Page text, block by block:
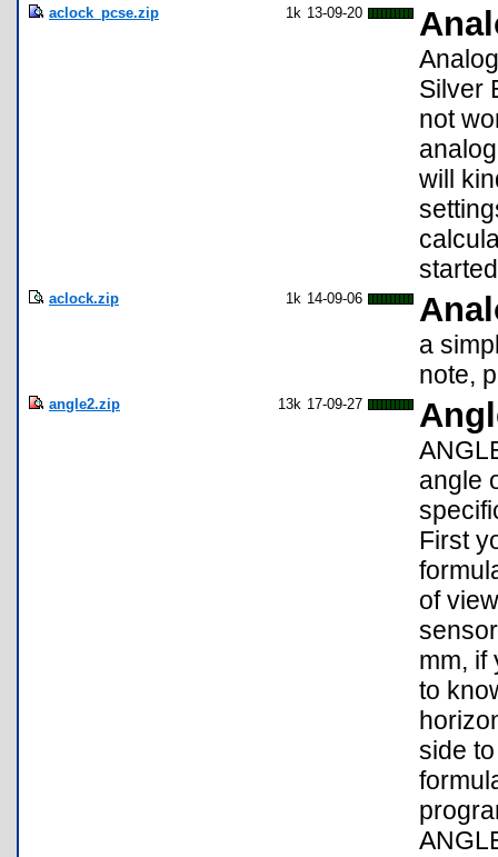
aclock_pcse.zip 1k 13-09-20
Silver
not
will
aclock.zip 1k 14-09-06
a
note,
angle2.zip 13k 17-09-27
angle
First
of
mm, if
to
side